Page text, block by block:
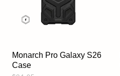
Monarch Pro Galaxy S26
Case